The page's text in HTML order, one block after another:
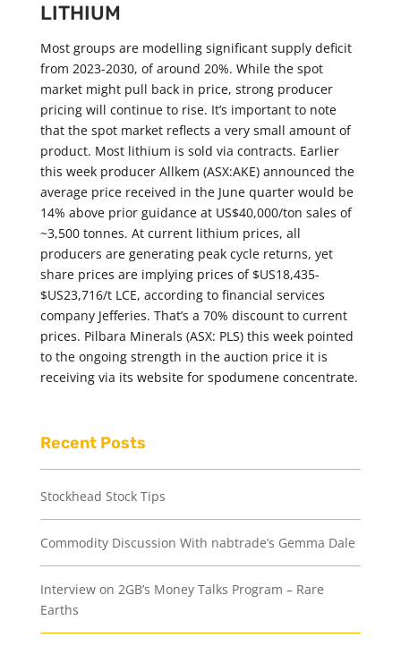
LITHIUM
Most groups are modelling significant supply deficit
from 2023-2030, of around 20%. While the spot
market might pull back in price, strong producer
pricing will continue to rise. It’s important to note
that the spot market reflects a very small amount of
product. Most lithium is sold via contracts. Earlier
this week producer Allkem (ASX:AKE) announced the
average price received in the June quarter would be
14% above prior guidance at US$40,000/ton sales of
~3,500 tonnes. At current lithium prices, all
producers are generating peak cycle returns, yet
share prices are implying prices of $US18,435-
$US23,716/t LCE, according to financial services
company Jefferies. That’s a 70% discount to current
prices. Pilbara Minerals (ASX: PLS) this week pointed
to the ongoing strength in the auction price it is
receiving via its website for spodumene concentrate.
Recent Posts
Stockhead Stock Tips
Commodity Discussion With nabtrade’s Gemma Dale
Interview on 2GB’s Money Talks Program – Rare
Earths